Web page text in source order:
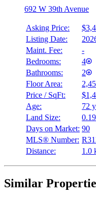
692 W 39th Avenue
Asking Price:
Listing Date:
Maint. Fee:
-
Bedrooms:
4
Bathrooms:
2
Floor Area:
Price / SqFt:
Age:
72
Land Size:
Days on Market: 90
MLS® Number:
Distance:
1.0
Similar